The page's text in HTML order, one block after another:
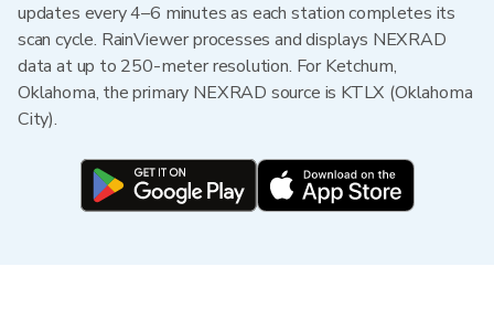
updates every 4–6 minutes as each station completes its
scan cycle. RainViewer processes and displays NEXRAD
data at up to 250-meter resolution. For Ketchum,
Oklahoma, the primary NEXRAD source is KTLX (Oklahoma
City).